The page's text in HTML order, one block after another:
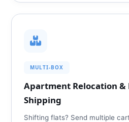
MULTI‑BOX
Apartment Relocation &
Shipping
Shifting flats? Send multiple